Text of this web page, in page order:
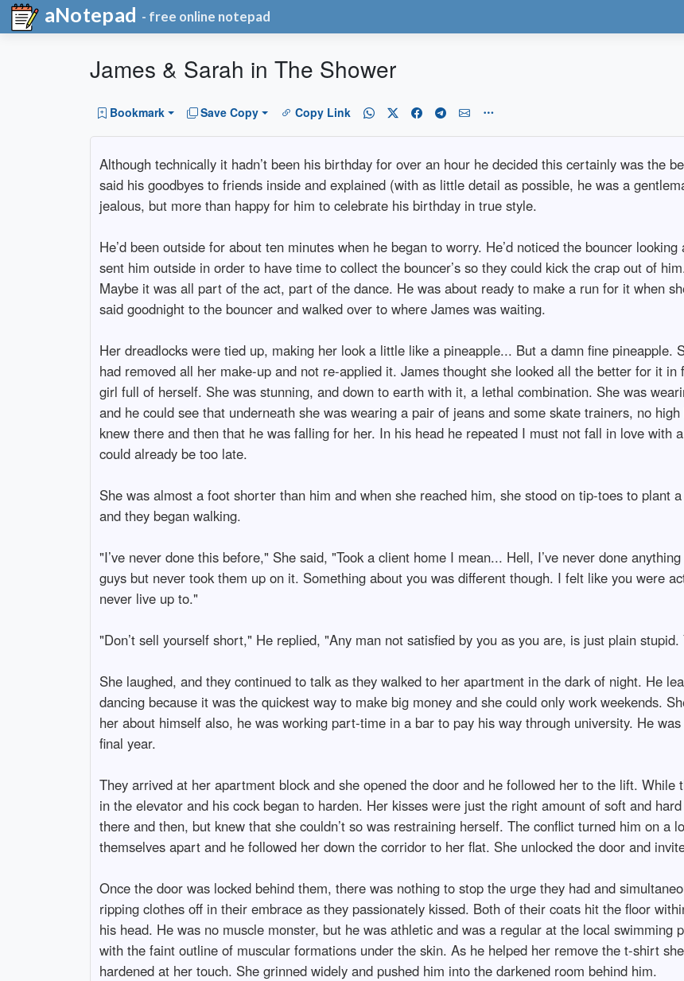
aNotepad - free online notepad
James & Sarah in The Shower
Bookmark Save Copy Copy Link
Although technically it hadn’t been his birthday for over an hour he decided this certainly was the
said his goodbyes to friends inside and explained (with as little detail as possible, he was a
jealous, but more than happy for him to celebrate his birthday in true style.
He’d been outside for about ten minutes when he began to worry. He’d noticed the bouncer
sent him outside in order to have time to collect the bouncer’s so they could kick the crap out of
Maybe it was all part of the act, part of the dance. He was about ready to make a run for it when
said goodnight to the bouncer and walked over to where James was waiting.
Her dreadlocks were tied up, making her look a little like a pineapple... But a damn fine pineapple.
had removed all her make-up and not re-applied it. James thought she looked all the better for it
girl full of herself. She was stunning, and down to earth with it, a lethal combination. She was
and he could see that underneath she was wearing a pair of jeans and some skate trainers, no
knew there and then that he was falling for her. In his head he repeated I must not fall in love with
could already be too late.
She was almost a foot shorter than him and when she reached him, she stood on tip-toes to plant
and they began walking.
"I’ve never done this before," She said, "Took a client home I mean... Hell, I’ve never done
guys but never took them up on it. Something about you was different though. I felt like you were
never live up to."
"Don’t sell yourself short," He replied, "Any man not satisfied by you as you are, is just plain
She laughed, and they continued to talk as they walked to her apartment in the dark of night. He
dancing because it was the quickest way to make big money and she could only work weekends.
her about himself also, he was working part-time in a bar to pay his way through university. He
final year.
They arrived at her apartment block and she opened the door and he followed her to the lift.
in the elevator and his cock began to harden. Her kisses were just the right amount of soft and
there and then, but knew that she couldn’t so was restraining herself. The conflict turned him on a
themselves apart and he followed her down the corridor to her flat. She unlocked the door and
Once the door was locked behind them, there was nothing to stop the urge they had and
ripping clothes off in their embrace as they passionately kissed. Both of their coats hit the floor
his head. He was no muscle monster, but he was athletic and was a regular at the local swimming
with the faint outline of muscular formations under the skin. As he helped her remove the t-shirt
hardened at her touch. She grinned widely and pushed him into the darkened room behind him.